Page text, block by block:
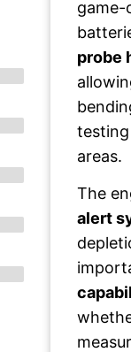
game-
probe
areas.
The
alert